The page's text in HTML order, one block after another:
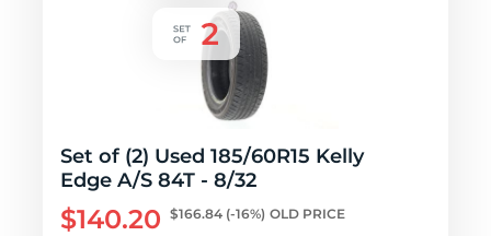
Set of (2) Used 185/60R15 Kelly
Edge A/S 84T - 8/32
$140.20 $166.84 (-16%) OLD PRICE